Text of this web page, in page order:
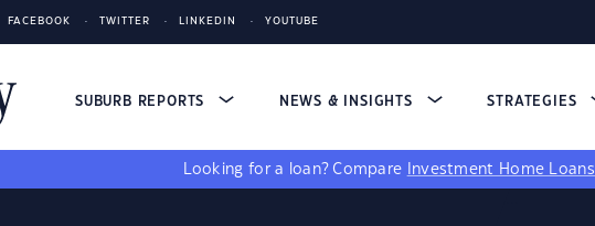
FACEBOOK TWITTER LINKEDIN YOUTUBE
SUBURB REPORTS NEWS & INSIGHTS STRATEGIES
Looking for a loan? Compare Investment Home Loans